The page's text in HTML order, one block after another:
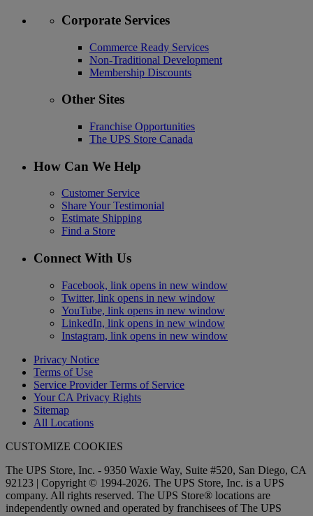
Corporate Services
Commerce Ready Services
Non-Traditional Development
Membership Discounts
Other Sites
Franchise Opportunities
The UPS Store Canada
How Can We Help
Customer Service
Share Your Testimonial
Estimate Shipping
Find a Store
Connect With Us
Facebook, link opens in new window
Twitter, link opens in new window
YouTube, link opens in new window
LinkedIn, link opens in new window
Instagram, link opens in new window
Privacy Notice
Terms of Use
Service Provider Terms of Service
Your CA Privacy Rights
Sitemap
All Locations
CUSTOMIZE COOKIES
The UPS Store, Inc. - 9350 Waxie Way, Suite #520, San Diego, CA
92123 | Copyright © 1994-2026. The UPS Store, Inc. is a UPS
company. All rights reserved. The UPS Store® locations are
independently owned and operated by franchisees of The UPS